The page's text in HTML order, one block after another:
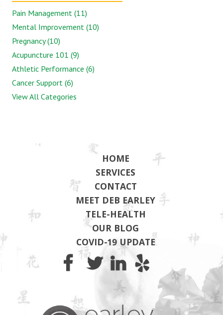
Pain Management (11)
Mental Improvement (10)
Pregnancy (10)
Acupuncture 101 (9)
Athletic Performance (6)
Cancer Support (6)
View All Categories
HOME
SERVICES
CONTACT
MEET DEB EARLEY
TELE-HEALTH
OUR BLOG
COVID-19 UPDATE
Earley